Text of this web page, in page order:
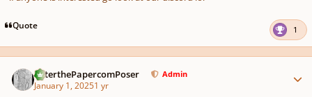
Quote 1
PeterthePapercomPoser Admin
January 1, 20251 yr